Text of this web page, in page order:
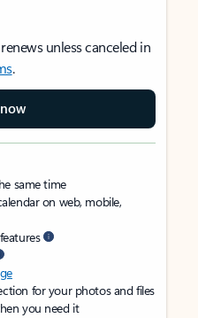
unless canceled in
.
same time
on web, mobile,
for your photos and files
you need it